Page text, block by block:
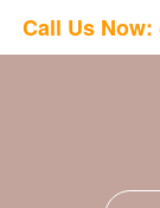
Call Us Now: